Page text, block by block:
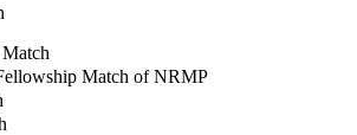
Match of NRMP